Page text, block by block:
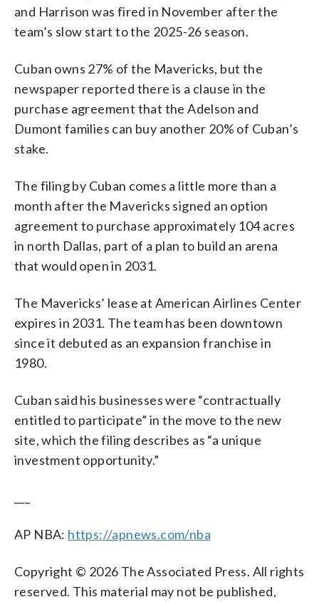
and Harrison was fired in November after the
team’s slow start to the 2025-26 season.
Cuban owns 27% of the Mavericks, but the
newspaper reported there is a clause in the
purchase agreement that the Adelson and
Dumont families can buy another 20% of Cuban’s
stake.
The filing by Cuban comes a little more than a
month after the Mavericks signed an option
agreement to purchase approximately 104 acres
in north Dallas, part of a plan to build an arena
that would open in 2031.
The Mavericks’ lease at American Airlines Center
expires in 2031. The team has been downtown
since it debuted as an expansion franchise in
1980.
Cuban said his businesses were “contractually
entitled to participate” in the move to the new
site, which the filing describes as “a unique
investment opportunity.”
AP NBA: https://apnews.com/nba
Copyright © 2026 The Associated Press. All rights
reserved. This material may not be published,